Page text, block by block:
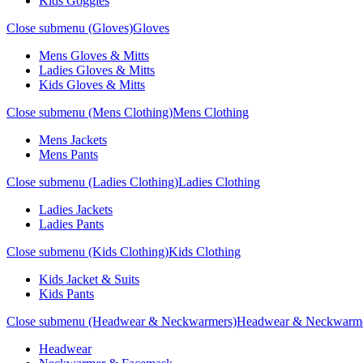
Close submenu (Gloves)Gloves
Mens Gloves & Mitts
Ladies Gloves & Mitts
Kids Gloves & Mitts
Close submenu (Mens Clothing)Mens Clothing
Mens Jackets
Mens Pants
Close submenu (Ladies Clothing)Ladies Clothing
Ladies Jackets
Ladies Pants
Close submenu (Kids Clothing)Kids Clothing
Kids Jacket & Suits
Kids Pants
Close submenu (Headwear & Neckwarmers)Headwear &
Headwear